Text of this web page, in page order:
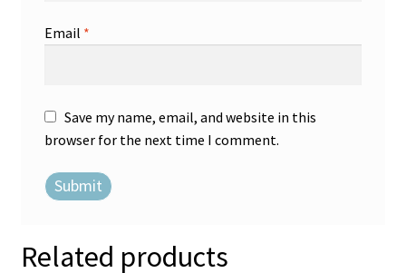
Email *
Save my name, email, and website in this
browser for the next time I comment.
Related products